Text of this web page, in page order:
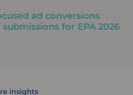
ad conversions
for EPA 2026
insights